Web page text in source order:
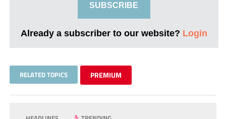
SUBSCRIBE
Already a subscriber to our website? Login
RELATED TOPICS PREMIUM